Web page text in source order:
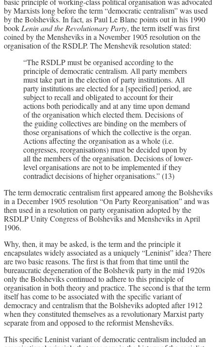
by Marxists long before the term “democratic centralism” was used
by the Bolsheviks. In fact, as Paul Le Blanc points out in his 1990
bookLenin and the Revolutionary Party, the term itself was first
coined by the Mensheviks in a November 1905 resolution on the
organisation of the RSDLP. The Menshevik resolution stated:
“The RSDLP must be organised according to the
principle of democratic centralism. All party members
must take part in the election of party institutions. All
party institutions are elected for a [specified] period, are
subject to recall and obligated to account for their
actions both periodically and at any time upon demand
of the organisation which elected them. Decisions of
the guiding collectives are binding on the members of
those organisations of which the collective is the organ.
Actions affecting the organisation as a whole (i.e.
congresses, reorganisations) must be decided upon by
all the members of the organisation. Decisions of lower-
level organisations are not to be implemented if they
contradict decisions of higher organisations.” (13)
The term democratic centralism first appeared among the Bolsheviks
in a December 1905 resolution “On Party Reorganisation” and was
then used in a resolution on party organisation adopted by the
RSDLP Unity Congress of Bolsheviks and Mensheviks in April
1906.
Why, then, it may be asked, is the term and the principle it
encapsulates widely associated as a uniquely “Leninist” idea? There
are two basic reasons. The first is that from that time until the
bureaucratic degeneration of the Bolshevik party in the mid 1920s
only the Bolsheviks continued to adhere to this principle of
organisation in both theory and practice. The second is that the term
itself has come to be associated with the specific variant of
democracy and centralism that the Bolsheviks adopted after 1912
when they constituted themselves as a revolutionary Marxist party
separate from and opposed to the reformist Mensheviks.
This specific Leninist variant of democratic centralism included an